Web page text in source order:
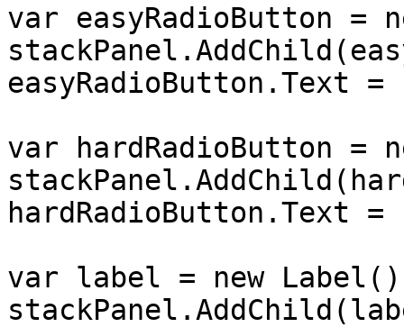
var easyRadioButton =
easyRadioButton.Text
var hardRadioButton =
hardRadioButton.Text
var label = new